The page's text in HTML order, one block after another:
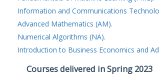
Information and Communications
Advanced Mathematics (AM).
Numerical Algorithms (NA).
Introduction to Business Economics and
Courses delivered in Spring 2023